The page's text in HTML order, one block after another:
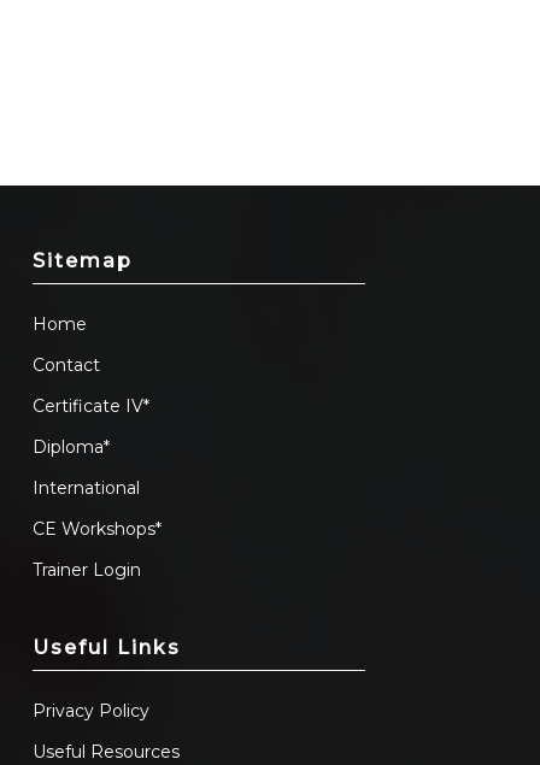
Sitemap
Home
Contact
Certificate IV*
Diploma*
International
CE Workshops*
Trainer Login
Useful Links
Privacy Policy
Useful Resources